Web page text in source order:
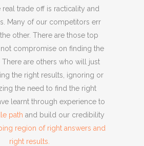
real trade off is racticality and
Many of our competitors err
other. There are those top
compromise on finding the
There are others who will just
the right results, ignoring or
the need to find the right
learnt through experience to
path and build our credibility
region of right answers and
right results.